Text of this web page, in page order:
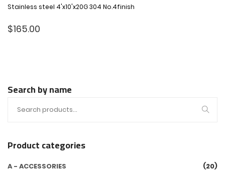
Stainless steel 4'x10'x20G 304 No.4finish
$165.00
Search by name
Product categories
A - ACCESSORIES
(20)